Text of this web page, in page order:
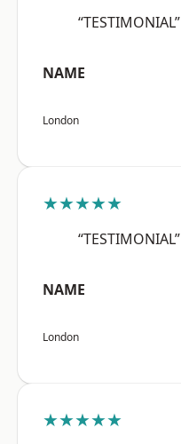
“TESTIMONIAL”
NAME
London
★★★★★
“TESTIMONIAL”
NAME
London
★★★★★